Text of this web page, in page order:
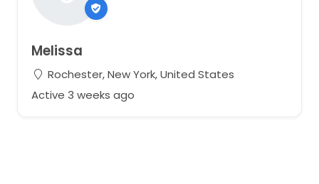
Melissa
Rochester, New York, United States
Active 3 weeks ago